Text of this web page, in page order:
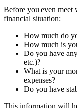
Before you even meet
financial situation:
How much do
How much is
Do you have
etc.)?
What is your
expenses?
Do you have
This information will